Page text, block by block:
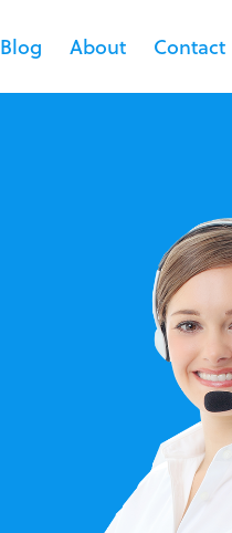
Blog About Contact